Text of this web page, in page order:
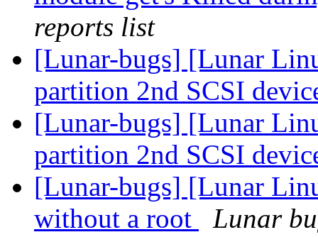
reports list
[Lunar-bugs] [Lunar
partition 2nd SCSI
[Lunar-bugs] [Lunar
partition 2nd SCSI
[Lunar-bugs] [Lunar
without a root
Lunar